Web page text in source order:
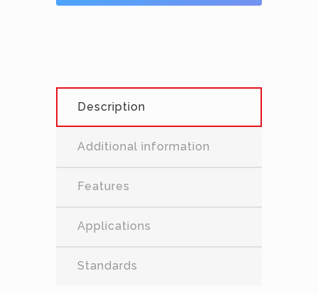
Description
Additional information
Features
Applications
Standards